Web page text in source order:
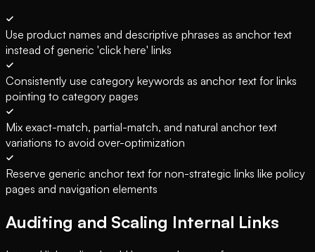
Use product names and descriptive phrases as anchor text
instead of generic 'click here' links
Consistently use category keywords as anchor text for links
pointing to category pages
Mix exact-match, partial-match, and natural anchor text
variations to avoid over-optimization
Reserve generic anchor text for non-strategic links like policy
pages and navigation elements
Auditing and Scaling Internal Links